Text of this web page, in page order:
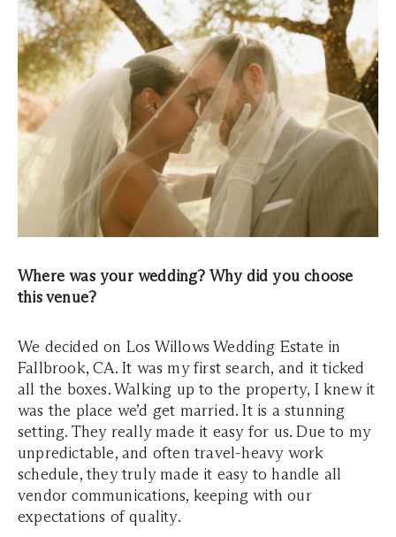
Where was your wedding? Why did you choose
this venue?
We decided on Los Willows Wedding Estate in
Fallbrook, CA. It was my first search, and it ticked
all the boxes. Walking up to the property, I knew it
was the place we’d get married. It is a stunning
setting. They really made it easy for us. Due to my
unpredictable, and often travel-heavy work
schedule, they truly made it easy to handle all
vendor communications, keeping with our
expectations of quality.